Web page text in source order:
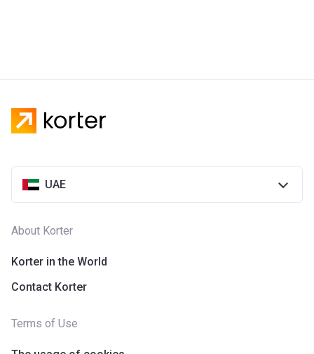
UAE
About Korter
Korter in the World
Contact Korter
Terms of Use